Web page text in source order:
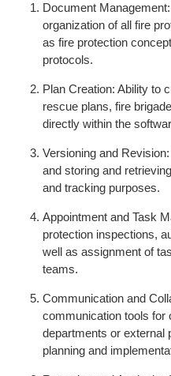
Document
organization of all fire
as fire protection
protocols.
Plan Creation: Ability to
rescue plans, fire
directly within the
Versioning and
and storing and
and tracking purposes.
Appointment and Task
protection inspections,
well as assignment of
teams.
Communication and
communication tools for
departments or external
planning and